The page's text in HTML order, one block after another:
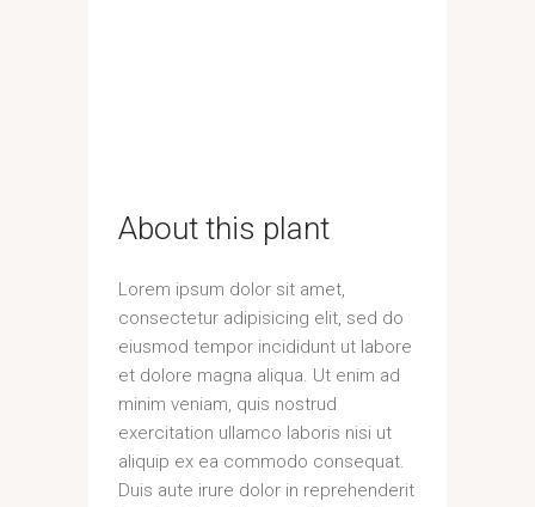
About this plant
Lorem ipsum dolor sit amet,
consectetur adipisicing elit, sed do
eiusmod tempor incididunt ut labore
et dolore magna aliqua. Ut enim ad
minim veniam, quis nostrud
exercitation ullamco laboris nisi ut
aliquip ex ea commodo consequat.
Duis aute irure dolor in reprehenderit